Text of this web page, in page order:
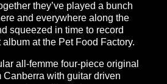
they’ve played a bunch
and everywhere along the
squeezed in time to record
at the Pet Food Factory.
all-femme four-piece original
Canberra with guitar driven